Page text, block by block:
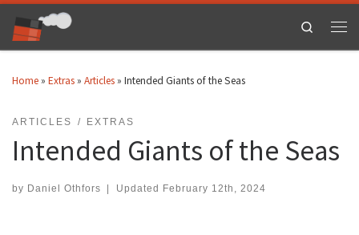
Skip to content
Search
Home » Extras » Articles » Intended Giants of the Seas
ARTICLES EXTRAS
Intended Giants of the Seas
by Daniel Othfors Updated February 12th, 2024